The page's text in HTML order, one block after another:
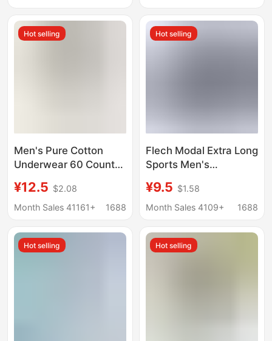
Students Plus Size and
Fattening
Cotton Red Loose
Boxer Four Corners
Hot selling
Men's Pure Cotton
Underwear 60 Count
Breathable Men's Pure
Cotton Underwear
Boxer Briefs
Manufacturer
¥12.5 $2.08
Month Sales 41161+
1688
Hot selling
Flech Modal Extra Long
Sports Men's
Leg High Waist Deep
Crotch Breathable Plus
¥9.5 $1.58
Month Sales 4109+
1688
Hot selling Hot selling